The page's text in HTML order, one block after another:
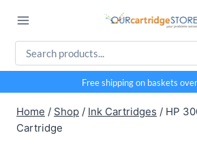
content
Free shipping on baskets
Home / Shop / Ink Cartridges / HP
Cartridge